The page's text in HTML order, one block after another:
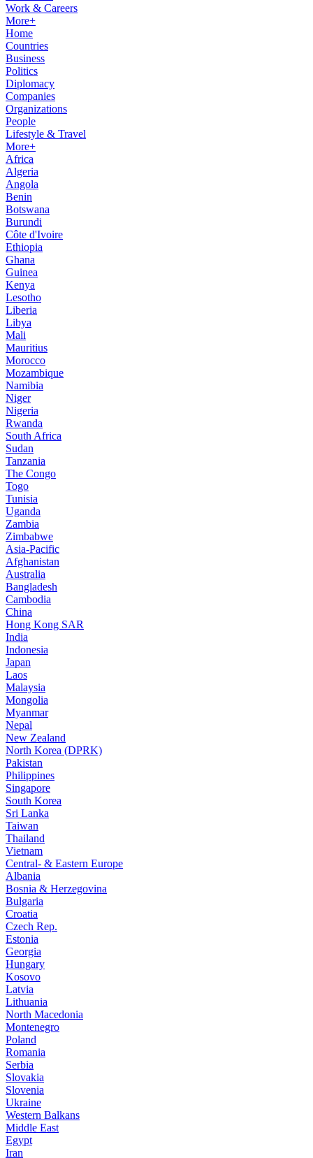
Work & Careers
More+
Home
Countries
Business
Politics
Diplomacy
Companies
Organizations
People
Lifestyle & Travel
More+
Africa
Algeria
Angola
Benin
Botswana
Burundi
Côte d'Ivoire
Ethiopia
Ghana
Guinea
Kenya
Lesotho
Liberia
Libya
Mali
Mauritius
Morocco
Mozambique
Namibia
Niger
Nigeria
Rwanda
South Africa
Sudan
Tanzania
The Congo
Togo
Tunisia
Uganda
Zambia
Zimbabwe
Asia-Pacific
Afghanistan
Australia
Bangladesh
Cambodia
China
Hong Kong SAR
India
Indonesia
Japan
Laos
Malaysia
Mongolia
Myanmar
Nepal
New Zealand
North Korea (DPRK)
Pakistan
Philippines
Singapore
South Korea
Sri Lanka
Taiwan
Thailand
Vietnam
Central- & Eastern Europe
Albania
Bosnia & Herzegovina
Bulgaria
Croatia
Czech Rep.
Estonia
Georgia
Hungary
Kosovo
Latvia
Lithuania
North Macedonia
Montenegro
Poland
Romania
Serbia
Slovakia
Slovenia
Ukraine
Western Balkans
Middle East
Egypt
Iran